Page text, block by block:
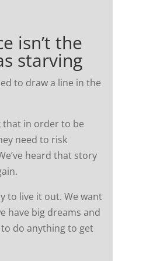
isn’t the
starving
to draw a line in the
that in order to be
need to risk
heard that story
to live it out. We want
have big dreams and
to do anything to get